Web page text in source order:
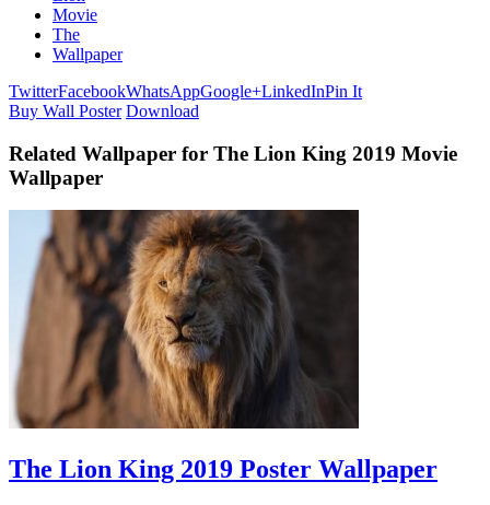
Movie
The
Wallpaper
TwitterFacebookWhatsAppGoogle+LinkedInPin It
Buy Wall Poster Download
Related Wallpaper for The Lion King 2019 Movie
Wallpaper
The Lion King 2019 Poster Wallpaper